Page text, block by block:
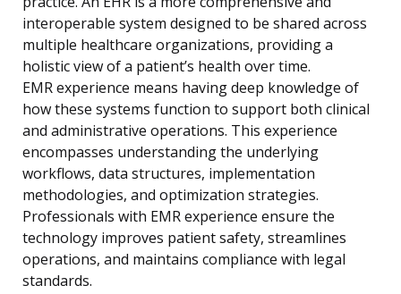
interoperable system designed to be shared across
multiple healthcare organizations, providing a
holistic view of a patient’s health over time.
EMR experience means having deep knowledge of
how these systems function to support both clinical
and administrative operations. This experience
encompasses understanding the underlying
workflows, data structures, implementation
methodologies, and optimization strategies.
Professionals with EMR experience ensure the
technology improves patient safety, streamlines
operations, and maintains compliance with legal
standards.